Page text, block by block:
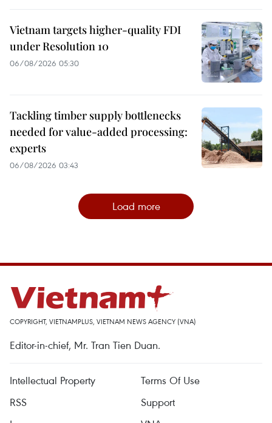
Vietnam targets higher-quality FDI
under Resolution 10
06/08/2026 05:30
Tackling timber supply bottlenecks
needed for value-added processing:
experts
06/08/2026 03:43
Load more
COPYRIGHT, VIETNAMPLUS, VIETNAM NEWS AGENCY (VNA)
Editor-in-chief, Mr. Tran Tien Duan.
Intellectual Property
Terms Of Use
RSS
Support